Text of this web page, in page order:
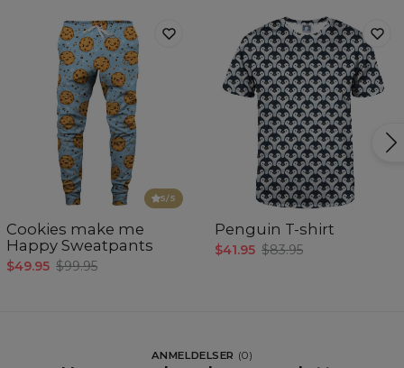
5/5
Cookies make me
Happy Sweatpants
$49.95 $99.95
Penguin T-shirt
$41.95 $83.95
ANMELDELSER (0)